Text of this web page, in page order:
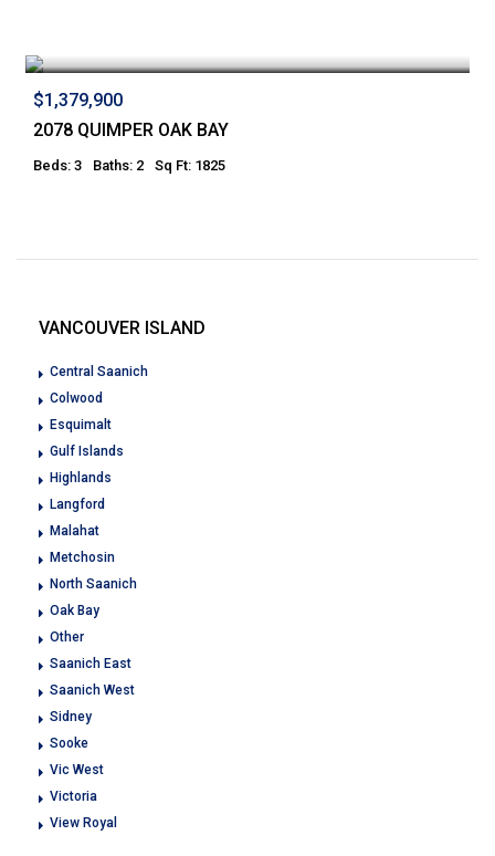
$1,379,900
2078 QUIMPER OAK BAY
Beds: 3 Baths: 2 Sq Ft: 1825
VANCOUVER ISLAND
Central Saanich
Colwood
Esquimalt
Gulf Islands
Highlands
Langford
Malahat
Metchosin
North Saanich
Oak Bay
Other
Saanich East
Saanich West
Sidney
Sooke
Vic West
Victoria
View Royal